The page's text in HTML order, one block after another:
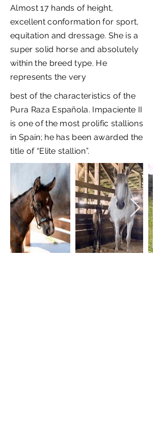
Almost 17 hands of height,
excellent conformation for sport,
equitation and dressage. She is a
super solid horse and absolutely
within the breed type. He
represents the very
best of the characteristics of the
Pura Raza Española. Impaciente II
is one of the most prolific stallions
in Spain; he has been awarded the
title of “Elite stallion”.